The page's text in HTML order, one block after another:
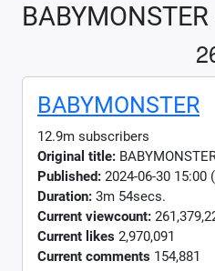
BABYMONSTER
2
BABYMONSTER
12.9m subscribers
Original title:
Published: 2024-06-30 15:00
Duration: 3m 54secs.
Current viewcount:
Current likes 2,970,091
Current comments 154,881